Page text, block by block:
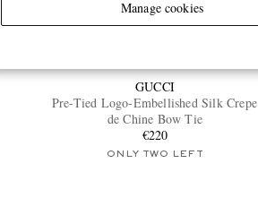
GUCCI
Pre-Tied Logo-Embellished Silk Crepe
de Chine Bow Tie
€220
ONLY TWO LEFT
Manage cookies